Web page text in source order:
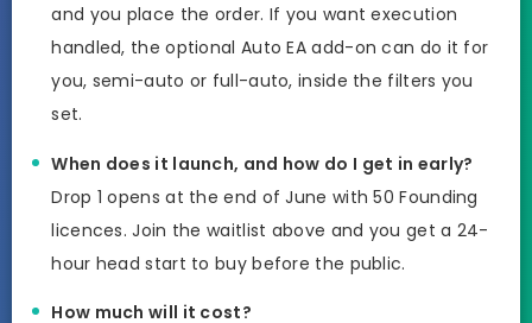
and you place the order. If you want execution
handled, the optional Auto EA add-on can do it for
you, semi-auto or full-auto, inside the filters you
set.
When does it launch, and how do I get in early?
Drop 1 opens at the end of June with 50 Founding
licences. Join the waitlist above and you get a 24-
hour head start to buy before the public.
How much will it cost?